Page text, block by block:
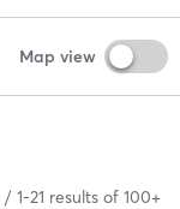
Map view
1-21 results of 100+